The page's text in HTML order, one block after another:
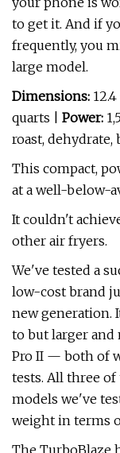
to get it. And if
frequently, you
large model.
Dimensions:
quarts | Power:
roast, dehydrate,
This compact,
at a well-below-
It couldn't
other air fryers.
We've tested a
low-cost brand
new generation.
to but larger and
Pro II — both of
tests. All three
models we've
weight in terms
The TurboBlaze